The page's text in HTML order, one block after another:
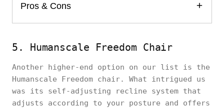
Pros & Cons
5. Humanscale Freedom Chair
Another higher-end option on our list is the
Humanscale Freedom chair. What intrigued us
was its self-adjusting recline system that
adjusts according to your posture and offers